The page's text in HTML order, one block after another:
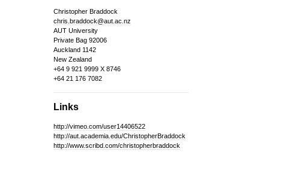
Christopher Braddock
chris.braddock@aut.ac.nz
AUT University
Private Bag 92006
Auckland 1142
New Zealand
+64 9 921 9999 X 8746
+64 21 176 7082
Links
http://vimeo.com/user14406522
http://aut.academia.edu/ChristopherBraddock
http://www.scribd.com/christopherbraddock